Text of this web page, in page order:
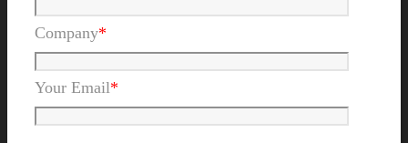
Company*
Your Email*